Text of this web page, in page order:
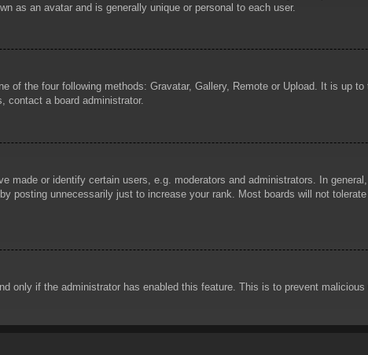
as an avatar and is generally unique or personal to each user.
of the four following methods: Gravatar, Gallery, Remote or Upload. It is up
contact a board administrator.
made or identify certain users, e.g. moderators and administrators. In
posting unnecessarily just to increase your rank. Most boards will not
only if the administrator has enabled this feature. This is to prevent